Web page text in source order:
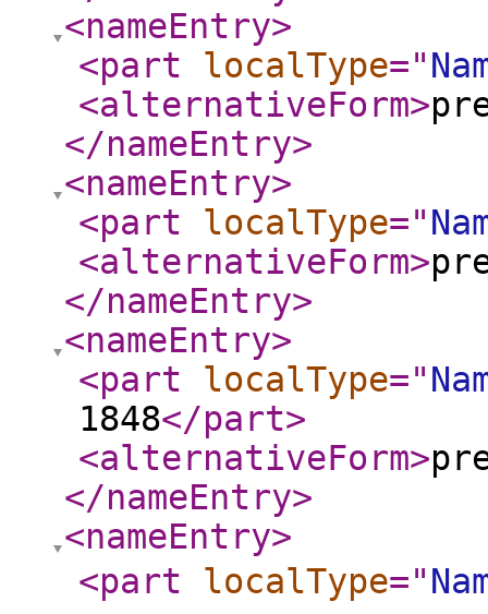
<nameEntry>
<part
localType="
<alternativeForm>
</nameEntry>
<nameEntry>
<part
localType="
<alternativeForm>
</nameEntry>
<nameEntry>
<part
localType="
1848</part>
<alternativeForm>
</nameEntry>
<nameEntry>
<part
localType="